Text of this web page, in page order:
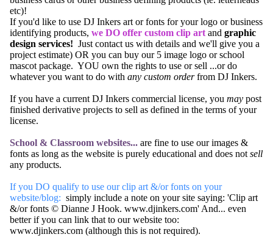
etc)!
If you'd like to use DJ Inkers art or fonts for your logo or business
identifying products, we DO offer custom clip artand graphic
design services! Justcontact us with details and we'll give you a
project estimate) OR you can buy our 5 image logo or school
mascot package. YOU own the rights to use or sell ...or do
whatever you want to do with any custom orderfrom DJ Inkers.
If you have a current DJ Inkers commercial license, you may post
finished derivative projects to sell as defined in the terms of your
license.
School & Classroom websites... are fine to use our images &
fonts as long as the website is purely educational and does notsell
any products.
If you DO qualify to use our clip art &/or fonts on your
website/blog: simply include a note on your site saying: 'Clip art
&/or fonts © Dianne J Hook. www.djinkers.com' And... even
better if you can link that to our website too:
www.djinkers.com (although this is not required).